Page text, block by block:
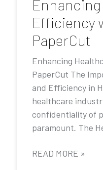
Efficiency
PaperCut
Enhancing
PaperCut The
and Efficiency in
healthcare
confidentiality of
paramount. The
READ MORE »